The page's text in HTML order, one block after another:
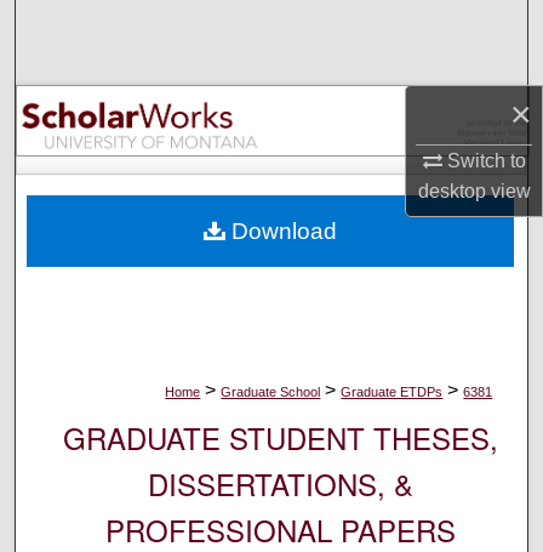
×
Switch to
desktopview
Browse Collections
My Account
Digital Commons Network™
Home > Graduate School > Graduate ETDPs > 6381
GRADUATE STUDENT THESES,
DISSERTATIONS, &
PROFESSIONAL PAPERS
Download